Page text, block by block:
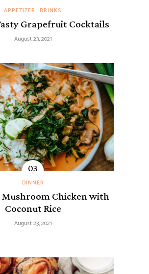
APPETIZER DRINKS
Grapefruit Cocktails
August 23, 2021
DINNER
Mushroom Chicken with
Coconut Rice
August 23, 2021